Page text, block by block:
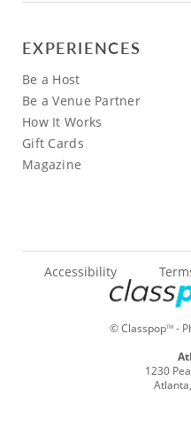
EXPERIENCES
Be a Host
Be a Venue Partner
How It Works
Gift Cards
Magazine
© ClasspopTM-
Accessibility
1230